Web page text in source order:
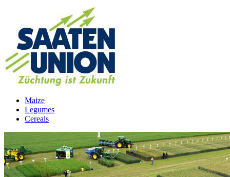
Maize
Legumes
Cereals